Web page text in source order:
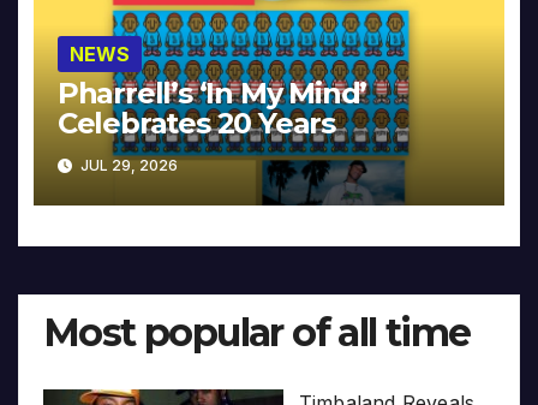
NEWS
Pharrell’s ‘In My Mind’
Celebrates 20 Years
JUL 29, 2026
Most popular of all time